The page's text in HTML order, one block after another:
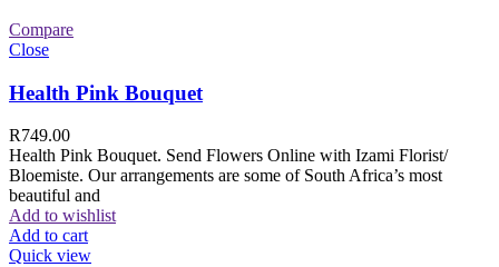
Compare
Close
Health Pink Bouquet
R749.00
Health Pink Bouquet. Send Flowers Online with Izami Florist/
Bloemiste. Our arrangements are some of South Africa’s most
beautiful and
Add to wishlist
Add to cart
Quick view